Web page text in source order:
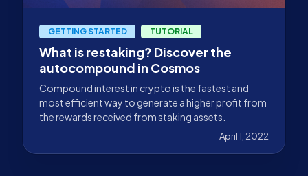
GETTING STARTED TUTORIAL
What is restaking? Discover the
autocompound in Cosmos
Compound interest in crypto is the fastest and
most efficient way to generate a higher profit from
the rewards received from staking assets.
April 1, 2022